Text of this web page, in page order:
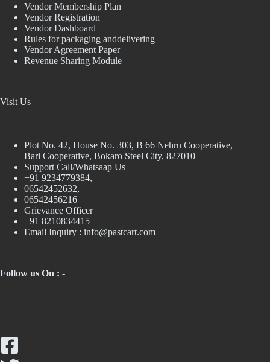
Vendor Membership Plan
Vendor Registration
Vendor Dashboard
Rules for packaging anddelivering
Vendor Agreement Paper
Revenue Sharing Module
Visit Us
Plot No. 42, House No. 303, В 66 Nehru Cooperative,
Bari Cooperative, Bokaro Steel City, 827010
Support Call/Whatsaap Us
+91 9234779384,
06542452632,
06542456216
Grievance Officer
+91 8210834415
Email Inquiry : info@pastcart.com
Follow us On : -